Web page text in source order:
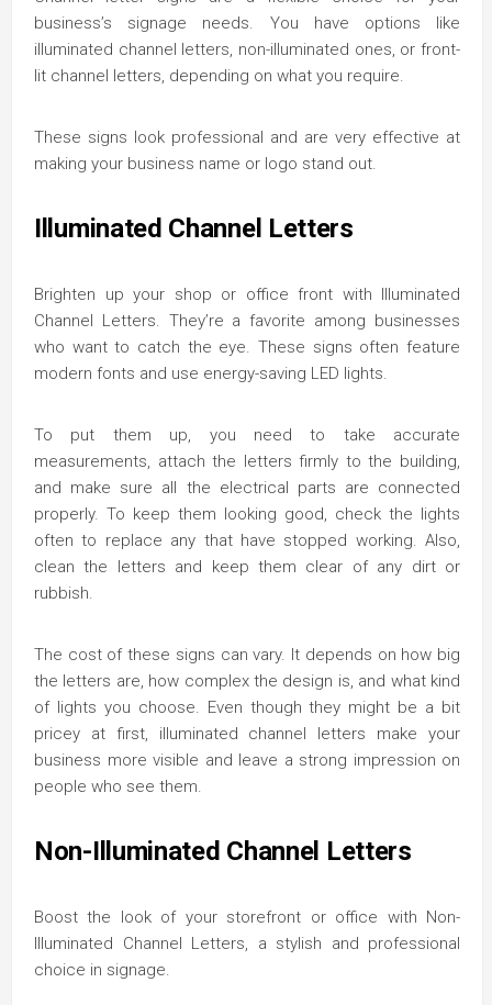
business’s signage needs. You have options like
illuminated channel letters, non-illuminated ones, or front-
lit channel letters, depending on what you require.
These signs look professional and are very effective at
making your business name or logo stand out.
Illuminated Channel Letters
Brighten up your shop or office front with Illuminated
Channel Letters. They’re a favorite among businesses
who want to catch the eye. These signs often feature
modern fonts and use energy-saving LED lights.
To put them up, you need to take accurate
measurements, attach the letters firmly to the building,
and make sure all the electrical parts are connected
properly. To keep them looking good, check the lights
often to replace any that have stopped working. Also,
clean the letters and keep them clear of any dirt or
rubbish.
The cost of these signs can vary. It depends on how big
the letters are, how complex the design is, and what kind
of lights you choose. Even though they might be a bit
pricey at first, illuminated channel letters make your
business more visible and leave a strong impression on
people who see them.
Non-Illuminated Channel Letters
Boost the look of your storefront or office with Non-
Illuminated Channel Letters, a stylish and professional
choice in signage.